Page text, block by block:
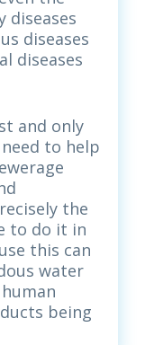
diseases
diseases
diseases
and only
to help
the
to do it in
this can
water
being